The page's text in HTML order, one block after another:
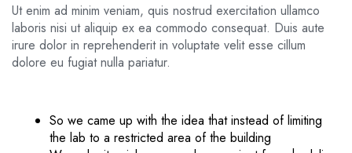
Ut enim ad minim veniam, quis nostrud exercitation ullamco
laboris nisi ut aliquip ex ea commodo consequat. Duis aute
irure dolor in reprehenderit in voluptate velit esse cillum
dolore eu fugiat nulla pariatur.
So we came up with the idea that instead of limiting
the lab to a restricted area of ​​the building